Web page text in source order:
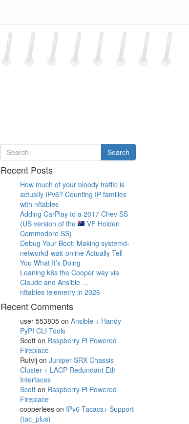
Search
for
Search
Recent Posts
How much of your bloody traffic is
actually IPv6? Counting IP families
with nftables
Adding CarPlay to a 2017 Chev SS
(US version of the
VF Holden
Commodore SS)
Debug Your Boot: Making systemd-
networkd-wait-online Actually Tell
You What It’s Doing
Leaning k8s the Cooper way via
Claude and Ansible …
nftables telemetry in 2026
Recent Comments
user-553805on Ansible + Handy
PyPI CLI Tools
Scotton Raspberry Pi Powered
Fireplace
Rutvijon Juniper SRX Chassis
Cluster + LACP Redundant Eth
Interfaces
Scotton Raspberry Pi Powered
Fireplace
cooperleeson IPv6 Tacacs+ Support
(tac_plus)